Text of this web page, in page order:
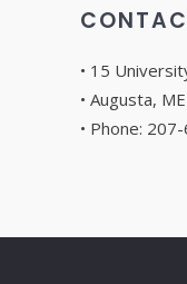
• 15
• Augusta,
• Phone: